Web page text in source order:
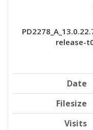
release-
Date
Filesize
Visits